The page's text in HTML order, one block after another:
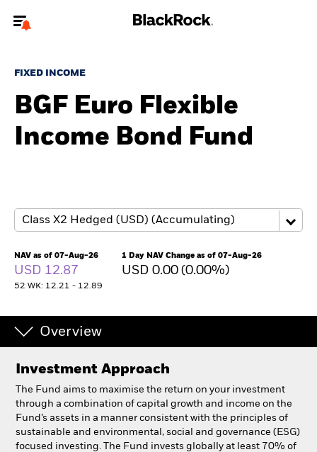
To reach a different BlackRock site directly, please
About us
Insights
Luxembourg
Change location
BlackRock
FIXED INCOME
BGF Euro Flexible
Income Bond Fund
NAV as of 07-Aug-26
USD 12.87
52 WK: 12.21 - 12.89
1 Day NAV Change as of 07-Aug-26
USD 0.00 (0.00%)
Overview
Investment Approach
The Fund aims to maximise the return on your investment
through a combination of capital growth and income on the
Fund’s assets in a manner consistent with the principles of
sustainable and environmental, social and governance (ESG)
focused investing. The Fund invests globally at least 70% of